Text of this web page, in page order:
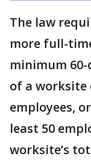
The law
more full-
minimum
of a worksite
employees,
least 50
worksite’s